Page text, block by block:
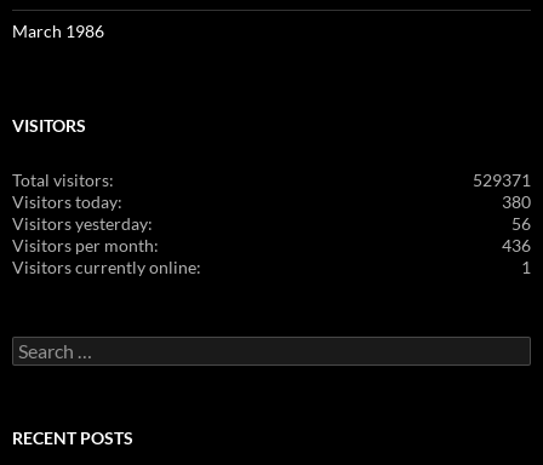
March 1986
VISITORS
529371
Total visitors:
380
Visitors today:
56
Visitors yesterday:
436
Visitors per month:
1
Visitors currently online:
Search
for:
RECENT POSTS